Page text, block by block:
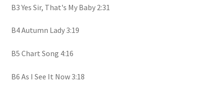
B3 Yes Sir, That's My Baby 2:31
B4 Autumn Lady 3:19
B5 Chart Song 4:16
B6 As I See It Now 3:18